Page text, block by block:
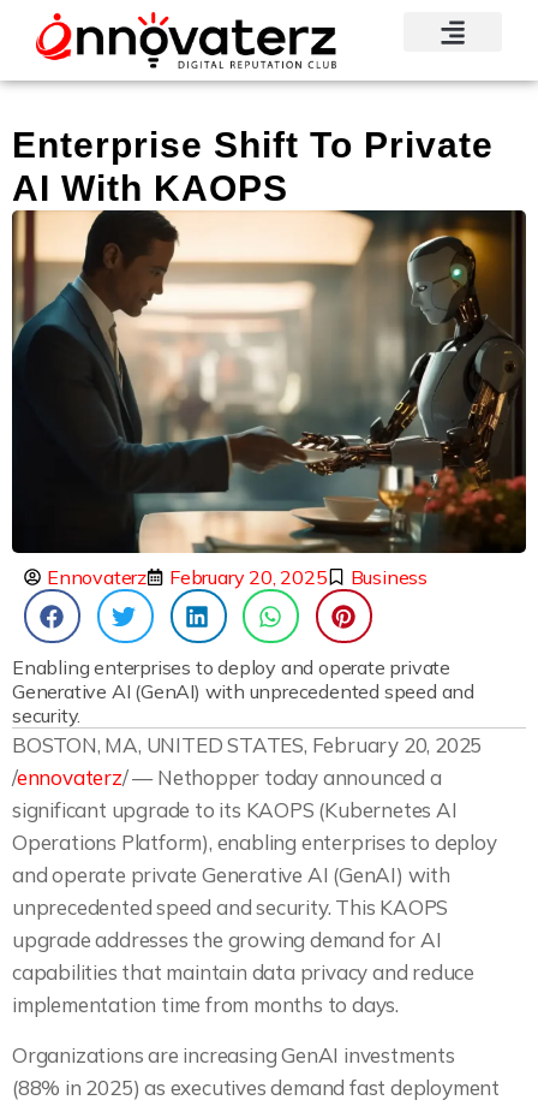
Enterprise Shift To Private
AI With KAOPS
Ennovaterz February 20, 2025 Business
Enabling enterprises to deploy and operate private
Generative AI (GenAI) with unprecedented speed and
security.
BOSTON, MA, UNITED STATES, February 20, 2025
/ennovaterz/ — Nethopper today announced a
significant upgrade to its KAOPS (Kubernetes AI
Operations Platform), enabling enterprises to deploy
and operate private Generative AI (GenAI) with
unprecedented speed and security. This KAOPS
upgrade addresses the growing demand for AI
capabilities that maintain data privacy and reduce
implementation time from months to days.
Organizations are increasing GenAI investments
(88% in 2025) as executives demand fast deployment